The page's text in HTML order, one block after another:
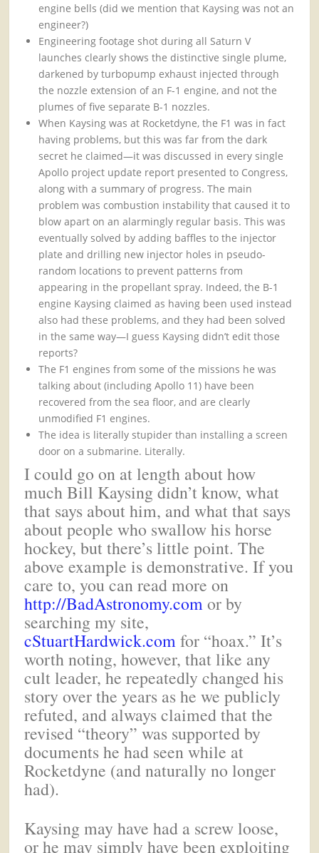
engine bells (did we mention that Kaysing was not an
engineer?)
Engineering footage shot during all Saturn V
launches clearly shows the distinctive single plume,
darkened by turbopump exhaust injected through
the nozzle extension of an F-1 engine, and not the
plumes of five separate B-1 nozzles.
When Kaysing was at Rocketdyne, the F1 was in fact
having problems, but this was far from the dark
secret he claimed—it was discussed in every single
Apollo project update report presented to Congress,
along with a summary of progress. The main
problem was combustion instability that caused it to
blow apart on an alarmingly regular basis. This was
eventually solved by adding baffles to the injector
plate and drilling new injector holes in pseudo-
random locations to prevent patterns from
appearing in the propellant spray. Indeed, the B-1
engine Kaysing claimed as having been used instead
also had these problems, and they had been solved
in the same way—I guess Kaysing didn’t edit those
reports?
The F1 engines from some of the missions he was
talking about (including Apollo 11) have been
recovered from the sea floor, and are clearly
unmodified F1 engines.
The idea is literally stupider than installing a screen
door on a submarine. Literally.
I could go on at length about how
much Bill Kaysing didn’t know, what
that says about him, and what that says
about people who swallow his horse
hockey, but there’s little point. The
above example is demonstrative. If you
care to, you can read more on
http://BadAstronomy.comor by
searching my site,
cStuartHardwick.comfor “hoax.” It’s
worth noting, however, that like any
cult leader, he repeatedly changed his
story over the years as he we publicly
refuted, and always claimed that the
revised “theory” was supported by
documents he had seen while at
Rocketdyne (and naturally no longer
had).
Kaysing may have had a screw loose,
or he may simply have been exploiting